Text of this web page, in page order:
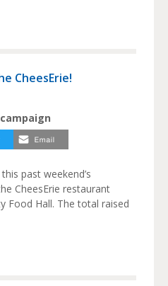
CheesErie!
past weekend’s
CheesErie restaurant
Food Hall. The total raised